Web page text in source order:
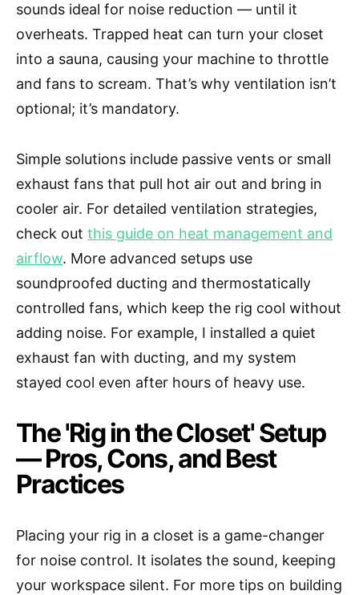
sounds ideal for noise reduction — until it
overheats. Trapped heat can turn your closet
into a sauna, causing your machine to throttle
and fans to scream. That’s why ventilation isn’t
optional; it’s mandatory.
Simple solutions include passive vents or small
exhaust fans that pull hot air out and bring in
cooler air. For detailed ventilation strategies,
check out this guide on heat management and
airflow. More advanced setups use
soundproofed ducting and thermostatically
controlled fans, which keep the rig cool without
adding noise. For example, I installed a quiet
exhaust fan with ducting, and my system
stayed cool even after hours of heavy use.
The 'Rig in the Closet' Setup
— Pros, Cons, and Best
Practices
Placing your rig in a closet is a game-changer
for noise control. It isolates the sound, keeping
your workspace silent. For more tips on building